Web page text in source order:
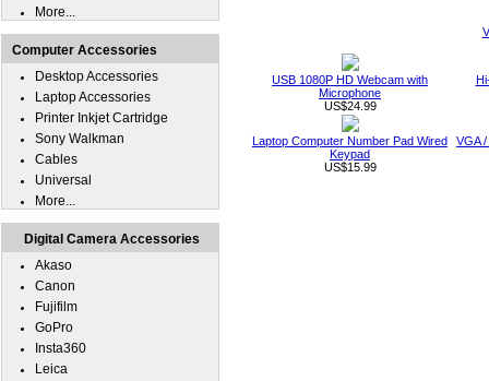
USB 1080P HD Webcam with
Microphone
US$24.99
Laptop Computer Number Pad Wired
Keypad
US$15.99
VGA
More...
Computer Accessories
Desktop Accessories
Laptop Accessories
Printer Inkjet Cartridge
Sony Walkman
Cables
Universal
More...
Digital Camera Accessories
Akaso
Canon
Fujifilm
GoPro
Insta360
Leica